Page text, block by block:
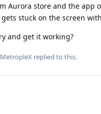
Aurora store and the
stuck on the screen
and get it working?
MetropleX replied to this.